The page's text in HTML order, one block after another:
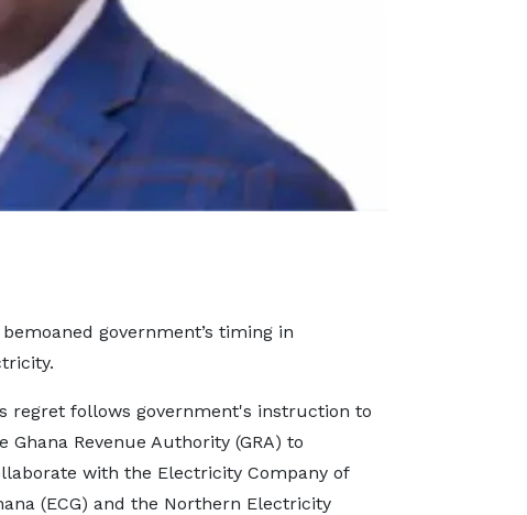
government’s timing in
regret follows government's instruction to
Ghana Revenue Authority (GRA) to
with the Electricity Company of
(ECG) and the Northern Electricity